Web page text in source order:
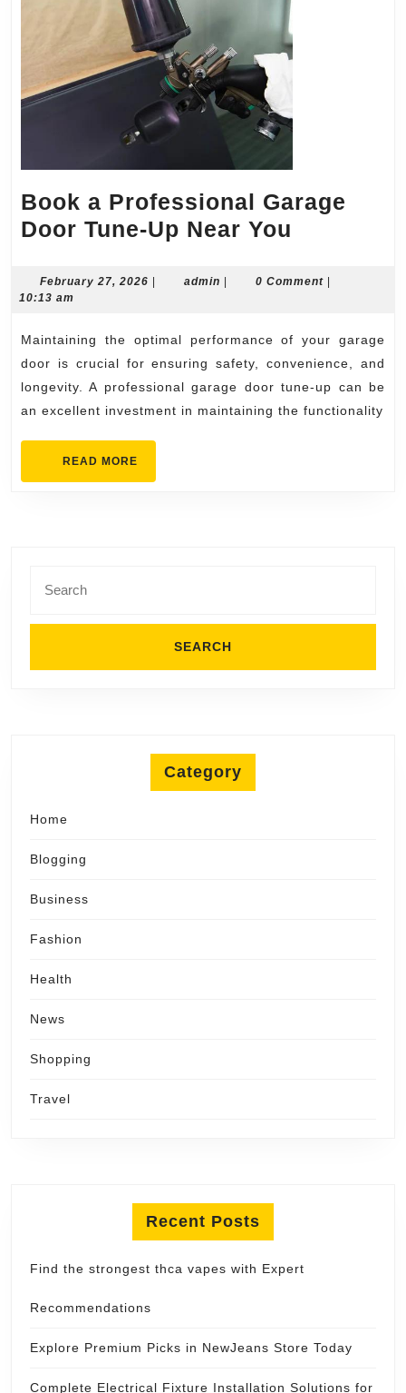
Book a Professional Garage
Door Tune-Up Near You
Door
Tune-
Up
Near
February 27, 2026 February
| admin admin
| 0 Comment |
10:13 am
Maintaining the optimal performance of your garage
door is crucial for ensuring safety, convenience, and
longevity. A professional garage door tune-up can be
an excellent investment in maintaining the functionality
READ MORE
for:
Category
Home
Blogging
Business
Fashion
Health
News
Shopping
Travel
Recent Posts
Find the strongest thca vapes with Expert
Recommendations
Explore Premium Picks in NewJeans Store Today
Complete Electrical Fixture Installation Solutions for